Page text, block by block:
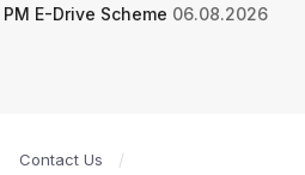
E-Drive Scheme 06.08.2026
Contact Us